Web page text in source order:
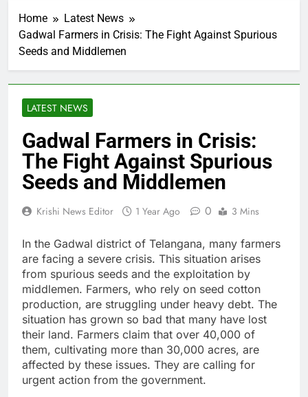
Home
Latest News
Gadwal Farmers in Crisis: The Fight Against Spurious
Seeds and Middlemen
LATEST NEWS
Gadwal Farmers in Crisis:
The Fight Against Spurious
Seeds and Middlemen
Krishi News Editor 1 Year Ago 0 3 Mins
In the Gadwal district of Telangana, many farmers
are facing a severe crisis. This situation arises
from spurious seeds and the exploitation by
middlemen. Farmers, who rely on seed cotton
production, are struggling under heavy debt. The
situation has grown so bad that many have lost
their land. Farmers claim that over 40,000 of
them, cultivating more than 30,000 acres, are
affected by these issues. They are calling for
urgent action from the government.